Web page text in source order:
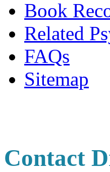
Book
Related
FAQs
Sitemap
Contact